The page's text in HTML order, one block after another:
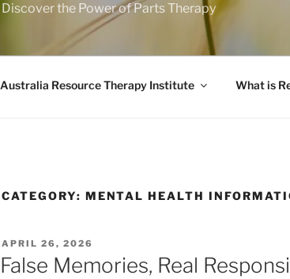
Discover the Power of Parts Therapy
Australia Resource Therapy Institute What is
CATEGORY: MENTAL HEALTH
POSTED
ON
APRIL 26, 2026
False Memories, Real